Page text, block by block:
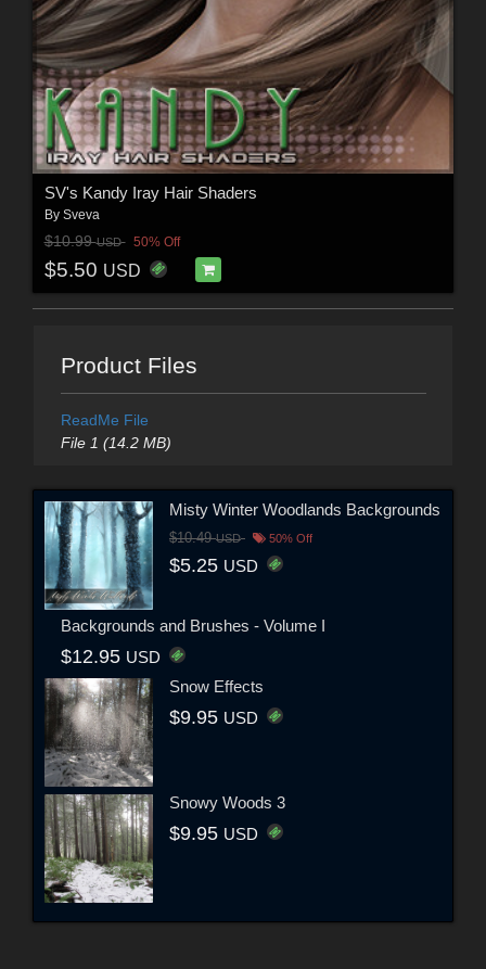
SV's Kandy Iray Hair Shaders
By Sveva
$10.99USD 50% Off
$5.50 USD
Product Files
ReadMe File
File 1 (14.2 MB)
Misty Winter Woodlands Backgrounds
$10.49USD 50% Off
$5.25 USD
Backgrounds and Brushes - Volume I
$12.95 USD
Snow Effects
$9.95 USD
Snowy Woods 3
$9.95 USD